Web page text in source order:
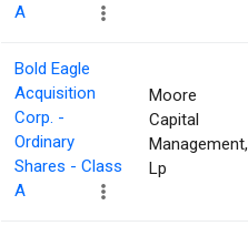
A
Bold Eagle
Acquisition
Corp. -
Ordinary
Shares - Class
A
Moore
Capital
Management,
Lp